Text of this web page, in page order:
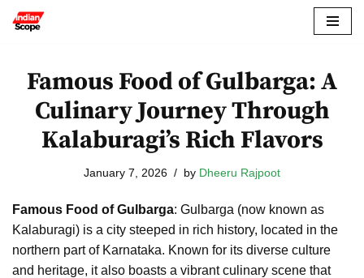
content
Famous Food of Gulbarga: A
Culinary Journey Through
Kalaburagi’s Rich Flavors
January 7, 2026 by Dheeru Rajpoot
Famous Food of Gulbarga: Gulbarga (now known as
Kalaburagi) is a city steeped in rich history, located in the
northern part of Karnataka. Known for its diverse culture
and heritage, it also boasts a vibrant culinary scene that